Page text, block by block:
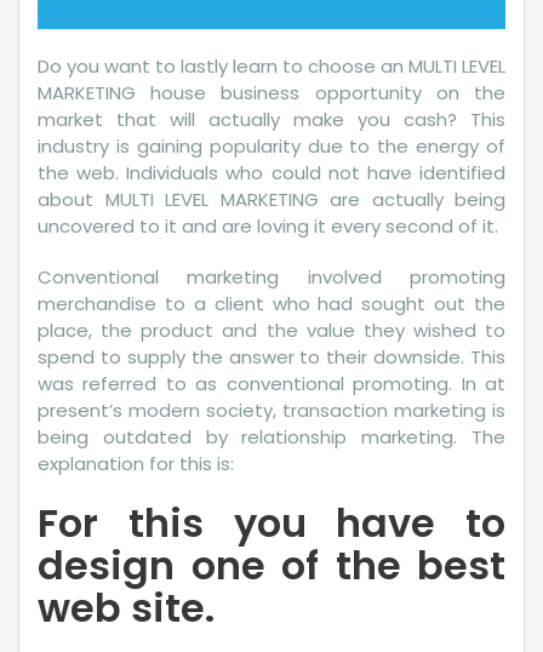
Do you want to lastly learn to choose an MULTI LEVEL
MARKETING house business opportunity on the
market that will actually make you cash? This
industry is gaining popularity due to the energy of
the web. Individuals who could not have identified
about MULTI LEVEL MARKETING are actually being
uncovered to it and are loving it every second of it.
Conventional marketing involved promoting
merchandise to a client who had sought out the
place, the product and the value they wished to
spend to supply the answer to their downside. This
was referred to as conventional promoting. In at
present’s modern society, transaction marketing is
being outdated by relationship marketing. The
explanation for this is:
For this you have to
design one of the best
web site.